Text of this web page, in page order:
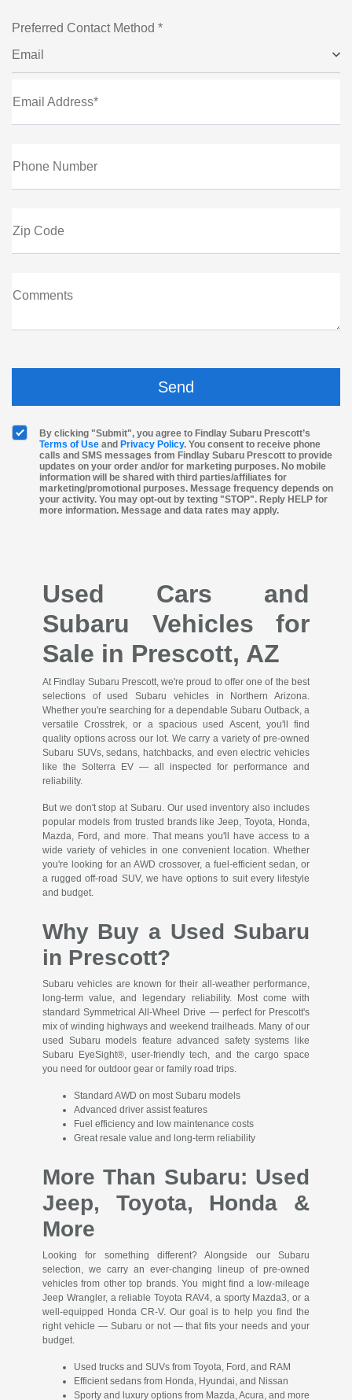
Preferred Contact Method *
Email
Email Address*
Phone Number
Zip Code
Comments
By clicking "Submit", you agree to Findlay Subaru Prescott’s
Terms of Use and Privacy Policy. You consent to receive phone
calls and SMS messages from Findlay Subaru Prescott to provide
updates on your order and/or for marketing purposes. No mobile
information will be shared with third parties/affiliates for
marketing/promotional purposes. Message frequency depends on
your activity. You may opt-out by texting "STOP". Reply HELP for
more information. Message and data rates may apply.
Used Cars and
Subaru Vehicles for
Sale in Prescott, AZ
At Findlay Subaru Prescott, we're proud to offer one of the best
selections of used Subaru vehicles in Northern Arizona.
Whether you're searching for a dependable Subaru Outback, a
versatile Crosstrek, or a spacious used Ascent, you'll find
quality options across our lot. We carry a variety of pre-owned
Subaru SUVs, sedans, hatchbacks, and even electric vehicles
like the Solterra EV — all inspected for performance and
reliability.
But we don't stop at Subaru. Our used inventory also includes
popular models from trusted brands like Jeep, Toyota, Honda,
Mazda, Ford, and more. That means you'll have access to a
wide variety of vehicles in one convenient location. Whether
you're looking for an AWD crossover, a fuel-efficient sedan, or
a rugged off-road SUV, we have options to suit every lifestyle
and budget.
Why Buy a Used Subaru
in Prescott?
Subaru vehicles are known for their all-weather performance,
long-term value, and legendary reliability. Most come with
standard Symmetrical All-Wheel Drive — perfect for Prescott's
mix of winding highways and weekend trailheads. Many of our
used Subaru models feature advanced safety systems like
Subaru EyeSight®, user-friendly tech, and the cargo space
you need for outdoor gear or family road trips.
Standard AWD on most Subaru models
Advanced driver assist features
Fuel efficiency and low maintenance costs
Great resale value and long-term reliability
More Than Subaru: Used
Jeep, Toyota, Honda &
More
Looking for something different? Alongside our Subaru
selection, we carry an ever-changing lineup of pre-owned
vehicles from other top brands. You might find a low-mileage
Jeep Wrangler, a reliable Toyota RAV4, a sporty Mazda3, or a
well-equipped Honda CR-V. Our goal is to help you find the
right vehicle — Subaru or not — that fits your needs and your
budget.
Used trucks and SUVs from Toyota, Ford, and RAM
Efficient sedans from Honda, Hyundai, and Nissan
Sporty and luxury options from Mazda, Acura, and more